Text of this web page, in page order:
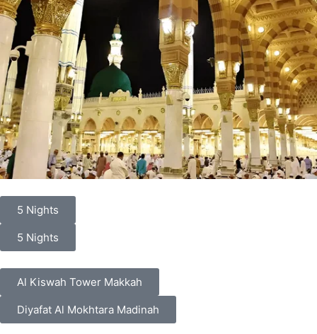
5 Nights
5 Nights
Al Kiswah Tower Makkah
Diyafat Al Mokhtara Madinah